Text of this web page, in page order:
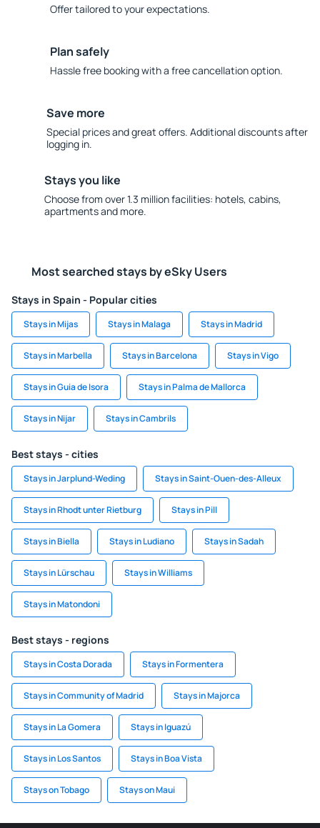
Offer tailored to your expectations.
Plan safely
Hassle free booking with a free cancellation option.
Save more
Special prices and great offers. Additional discounts after
logging in.
Stays you like
Choose from over 1.3 million facilities: hotels, cabins,
apartments and more.
Most searched stays by eSky Users
Stays in Spain - Popular cities
Stays in Mijas Stays in Malaga Stays in Madrid
Stays in Marbella Stays in Barcelona Stays in Vigo
Stays in Guia de Isora Stays in Palma de Mallorca
Stays in Nijar Stays in Cambrils
Best stays - cities
Stays in Jarplund-Weding Stays in Saint-Ouen-des-Alleux
Stays in Rhodt unter Rietburg Stays in Pill
Stays in Biella Stays in Ludiano Stays in Sadah
Stays in Lürschau Stays in Williams
Stays in Matondoni
Best stays - regions
Stays in Costa Dorada Stays in Formentera
Stays in Community of Madrid Stays in Majorca
Stays in La Gomera Stays in Iguazú
Stays in Los Santos Stays in Boa Vista
Stays on Tobago Stays on Maui